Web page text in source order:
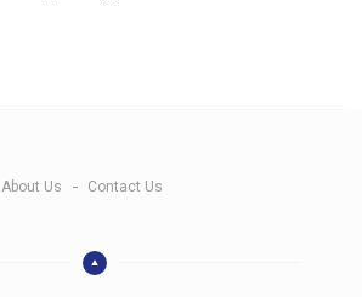
About Us Contact Us